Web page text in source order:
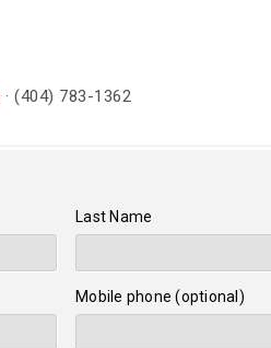
· (404) 783-1362
Last Name
Mobile phone (optional)